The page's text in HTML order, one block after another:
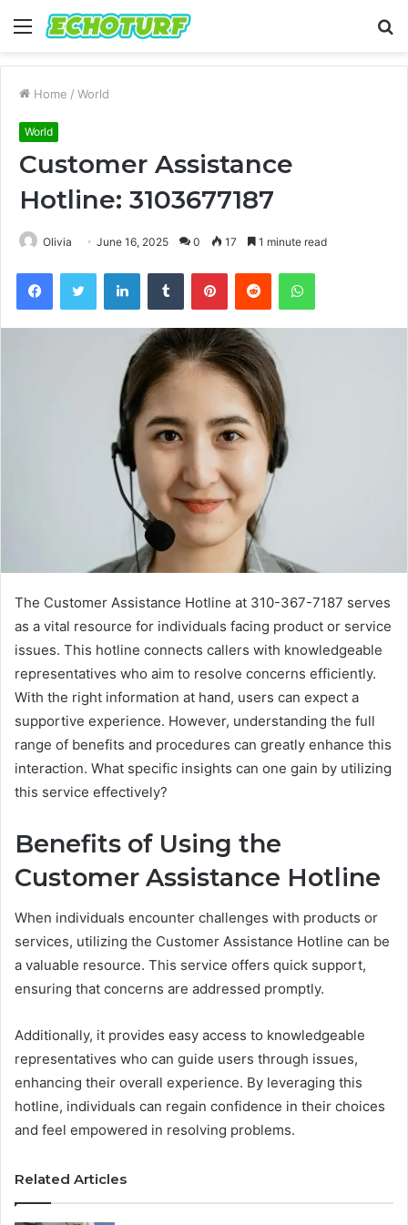
Menu
Home / World
World
Customer Assistance
Hotline: 3103677187
Olivia June 16, 2025 0 17 1 minute read
FacebookTwitter LinkedInTumblr PinterestReddit WhatsApp
The Customer Assistance Hotline at 310-367-7187 serves
as a vital resource for individuals facing product or service
issues. This hotline connects callers with knowledgeable
representatives who aim to resolve concerns efficiently.
With the right information at hand, users can expect a
supportive experience. However, understanding the full
range of benefits and procedures can greatly enhance this
interaction. What specific insights can one gain by utilizing
this service effectively?
Benefits of Using the
Customer Assistance Hotline
When individuals encounter challenges with products or
services, utilizing the Customer Assistance Hotline can be
a valuable resource. This service offers quick support,
ensuring that concerns are addressed promptly.
Additionally, it provides easy access to knowledgeable
representatives who can guide users through issues,
enhancing their overall experience. By leveraging this
hotline, individuals can regain confidence in their choices
and feel empowered in resolving problems.
Related Articles